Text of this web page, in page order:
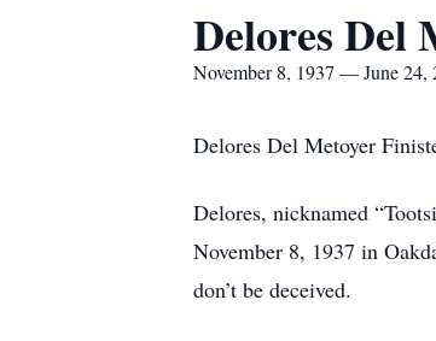
Delores Del
November 8, 1937 — June 24,
Delores Del Metoyer
Delores, nicknamed
November 8, 1937 in
don’t be deceived.